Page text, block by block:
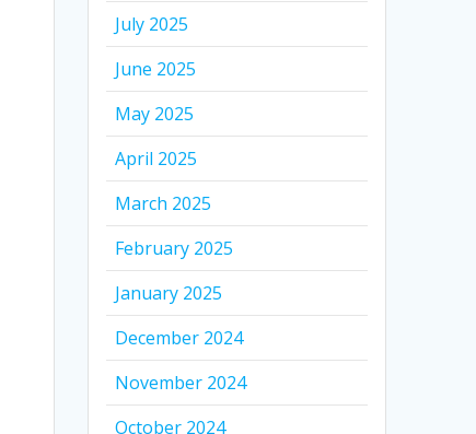
July 2025
June 2025
May 2025
April 2025
March 2025
February 2025
January 2025
December 2024
November 2024
October 2024